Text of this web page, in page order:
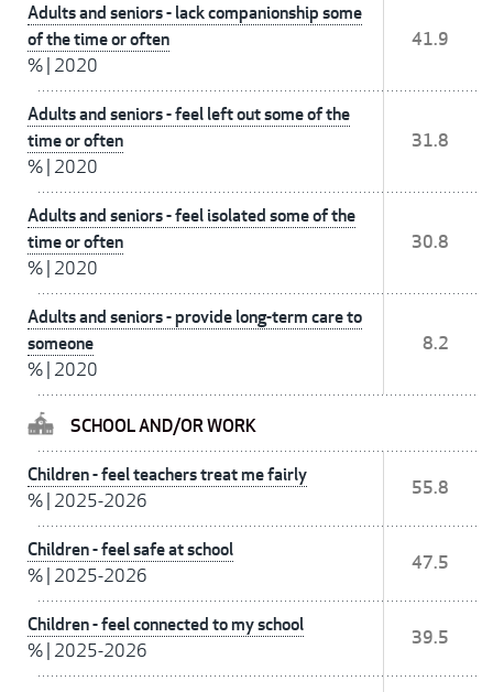
Adults and seniors - lack companionship some
of the time or often
% 2020
41.9
Adults and seniors - feel left out some of the
time or often
% 2020
31.8
Adults and seniors - feel isolated some of the
time or often
% 2020
30.8
Adults and seniors - provide long-term care to
someone
% 2020
8.2
SCHOOL AND/OR WORK
Children - feel teachers treat me fairly
% 2025-2026
55.8
Children - feel safe at school
% 2025-2026
47.5
Children - feel connected to my school
% 2025-2026
39.5